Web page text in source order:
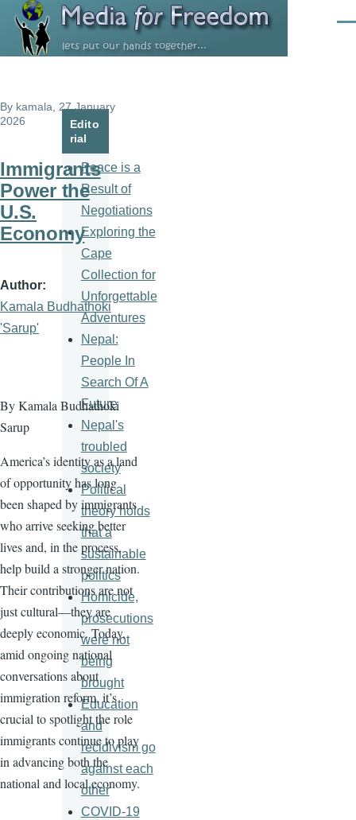
Skip to main content
By kamala , 27 January
2026
Immigrants
Power the
U.S.
Economy
Author
Kamala Budhathoki
'Sarup'
By Kamala Budhathoki
Sarup
America’s identity as a land
of opportunity has long
been shaped by immigrants
who arrive seeking better
lives and, in the process,
help build a stronger nation.
Their contributions are not
just cultural—they are
deeply economic. Today,
amid ongoing national
conversations about
immigration reform, it’s
crucial to spotlight the role
immigrants continue to play
in advancing both the
national and local economy.
Edito
rial
Peace is a
Result of
Negotiations
Exploring the
Cape
Collection for
Unforgettable
Adventures
Nepal:
People In
Search Of A
Future
Nepal's
troubled
society
Political
theory holds
that a
sustainable
politics
Homicide,
prosecutions
were not
being
brought
Education
and
recidivism go
against each
other
COVID-19